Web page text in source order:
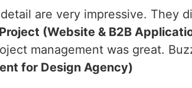
are very impressive. They
Project (Website & B2B
management was great.
for Design Agency)